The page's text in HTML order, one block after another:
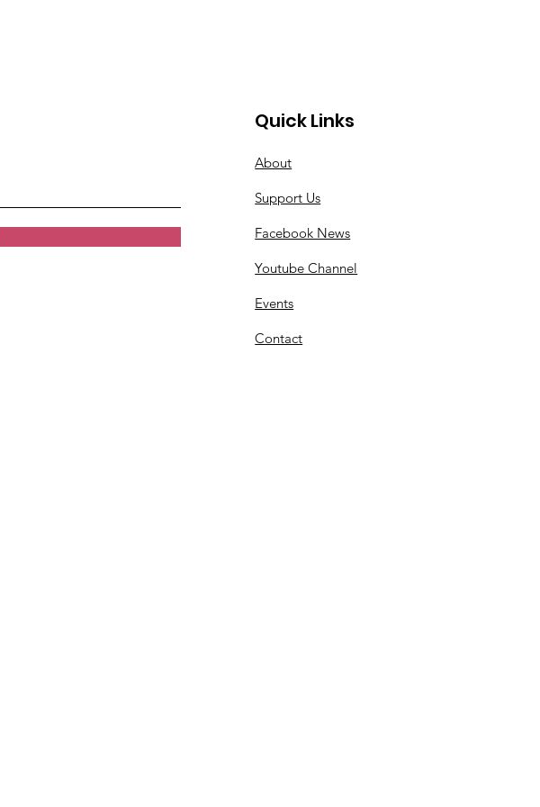
Quick Links
About
Support Us
Facebook News
Youtube Channel
Events
Contact